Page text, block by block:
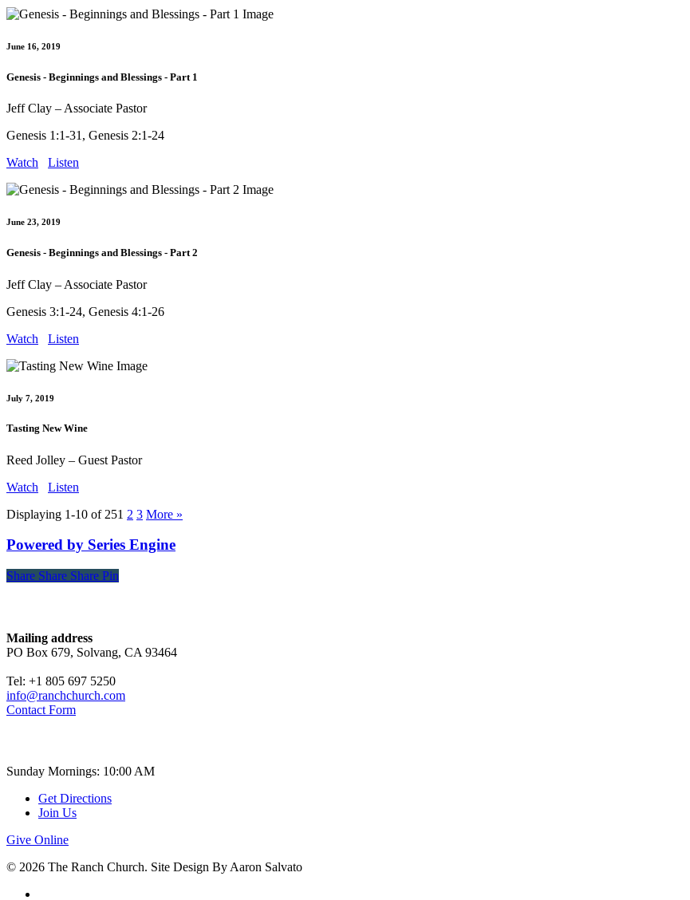
June 16, 2019
Genesis - Beginnings and Blessings - Part 1
Jeff Clay – Associate Pastor
Genesis 1:1-31, Genesis 2:1-24
Watch
Listen
June 23, 2019
Genesis - Beginnings and Blessings - Part 2
Jeff Clay – Associate Pastor
Genesis 3:1-24, Genesis 4:1-26
Watch
Listen
July 7, 2019
Tasting New Wine
Reed Jolley – Guest Pastor
Watch
Listen
Displaying 1-10 of 251 2 3 More »
Powered by Series Engine
Share
Share Share Share Pin
Mailing address
PO Box 679, Solvang, CA 93464
Tel: +1 805 697 5250
info@ranchchurch.com
Contact Form
Sunday Mornings: 10:00 AM
Get Directions
Join Us
Give Online
© 2026 The Ranch Church. Site Design By Aaron Salvato